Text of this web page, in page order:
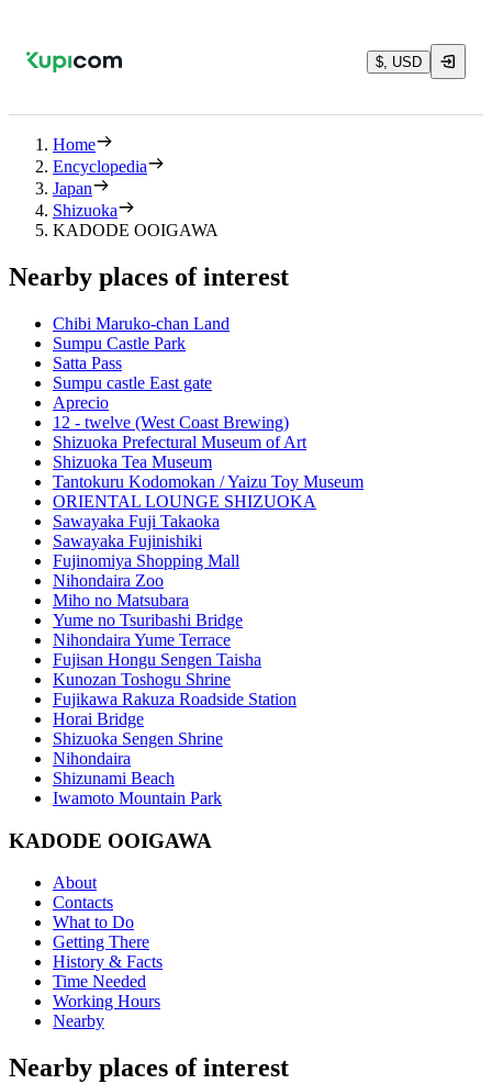
$, USD
Home
Encyclopedia
Japan
Shizuoka
KADODE OOIGAWA
Nearby places of interest
Chibi Maruko-chan Land
Sumpu Castle Park
Satta Pass
Sumpu castle East gate
Aprecio
12 - twelve (West Coast Brewing)
Shizuoka Prefectural Museum of Art
Shizuoka Tea Museum
Tantokuru Kodomokan / Yaizu Toy Museum
ORIENTAL LOUNGE SHIZUOKA
Sawayaka Fuji Takaoka
Sawayaka Fujinishiki
Fujinomiya Shopping Mall
Nihondaira Zoo
Miho no Matsubara
Yume no Tsuribashi Bridge
Nihondaira Yume Terrace
Fujisan Hongu Sengen Taisha
Kunozan Toshogu Shrine
Fujikawa Rakuza Roadside Station
Horai Bridge
Shizuoka Sengen Shrine
Nihondaira
Shizunami Beach
Iwamoto Mountain Park
KADODE OOIGAWA
About
Contacts
What to Do
Getting There
History & Facts
Time Needed
Working Hours
Nearby
Nearby places of interest